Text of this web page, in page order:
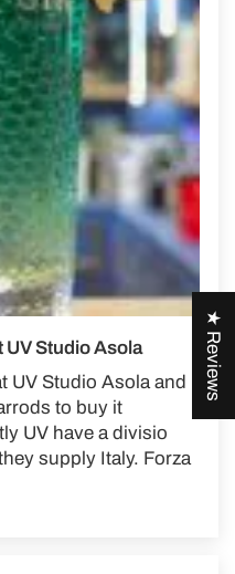
UV Studio Asola
UV Studio Asola and
to buy it
UV have a divisio
supply Italy. Forza
★ Reviews